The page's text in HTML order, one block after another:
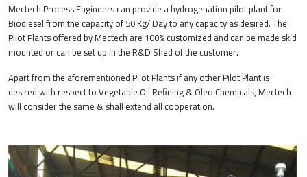
Mectech Process Engineers can provide a hydrogenation pilot plant for
Biodiesel from the capacity of 50 Kg/ Day to any capacity as desired. The
Pilot Plants offered by Mectech are 100% customized and can be made skid
mounted or can be set up in the R&D Shed of the customer.
Apart from the aforementioned Pilot Plants if any other Pilot Plant is
desired with respect to Vegetable Oil Reﬁning & Oleo Chemicals, Mectech
will consider the same & shall extend all cooperation.